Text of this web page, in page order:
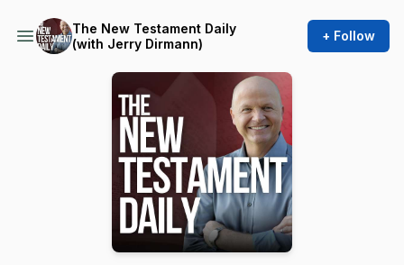
The New Testament Daily
(with Jerry Dirmann)
+ Follow